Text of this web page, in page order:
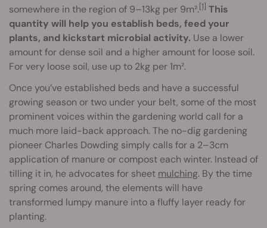
somewhere in the region of 9–13kg per 9m².[1] This
quantity will help you establish beds, feed your
plants, and kickstart microbial activity. Use a lower
amount for dense soil and a higher amount for loose soil.
For very loose soil, use up to 2kg per 1m².
Once you’ve established beds and have a successful
growing season or two under your belt, some of the most
prominent voices within the gardening world call for a
much more laid-back approach. The no-dig gardening
pioneer Charles Dowding simply calls for a 2–3cm
application of manure or compost each winter. Instead of
tilling it in, he advocates for sheet mulching. By the time
spring comes around, the elements will have
transformed lumpy manure into a fluffy layer ready for
planting.